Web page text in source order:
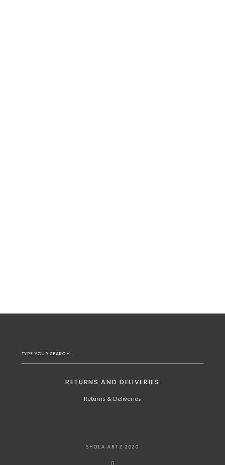
RETURNS AND DELIVERIES
Returns & Deliveries
SHOLA ARTZ 2020